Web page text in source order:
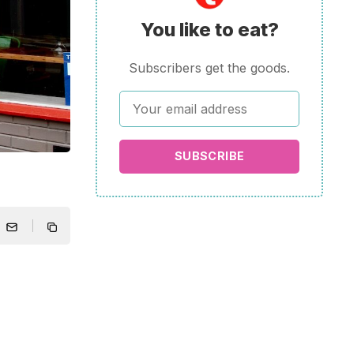
You like to eat?
Subscribers get the goods.
SUBSCRIBE